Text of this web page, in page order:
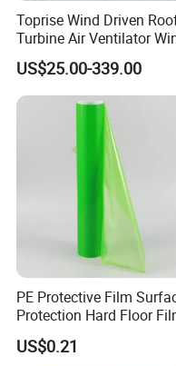
Company Information
Toprise Wind Driven
Turbine Air Ventilator
Power Straight Vanes
900mm
US$25.00-339.00
PE Protective Film
Protection Hard Floor
Hard Surface Tape
US$0.21